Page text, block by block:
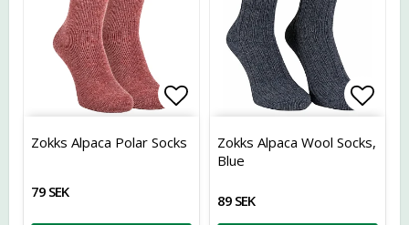
Add to list of favorites
Zokks Alpaca Polar Socks
79 SEK
Add
Zokks Alpaca Wool Socks,
Blue
89 SEK